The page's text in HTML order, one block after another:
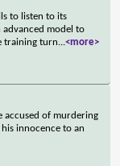
to listen to its
advanced model to
training turn...<more>
accused of murdering
innocence to an